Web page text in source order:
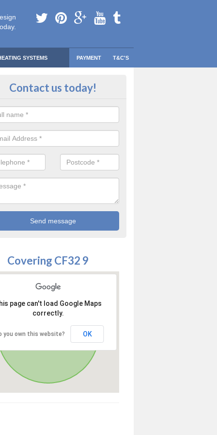
SYSTEMS PAYMENT T&C'S
Safe Domestic Boilers in
Contact us today!
Covering CF32 9
page can't load Google Maps
correctly.
you own this website? OK